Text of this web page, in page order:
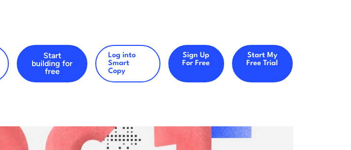
Start
building for
free
Log into
Smart
Copy
Sign Up
For Free
Start My
Free Trial